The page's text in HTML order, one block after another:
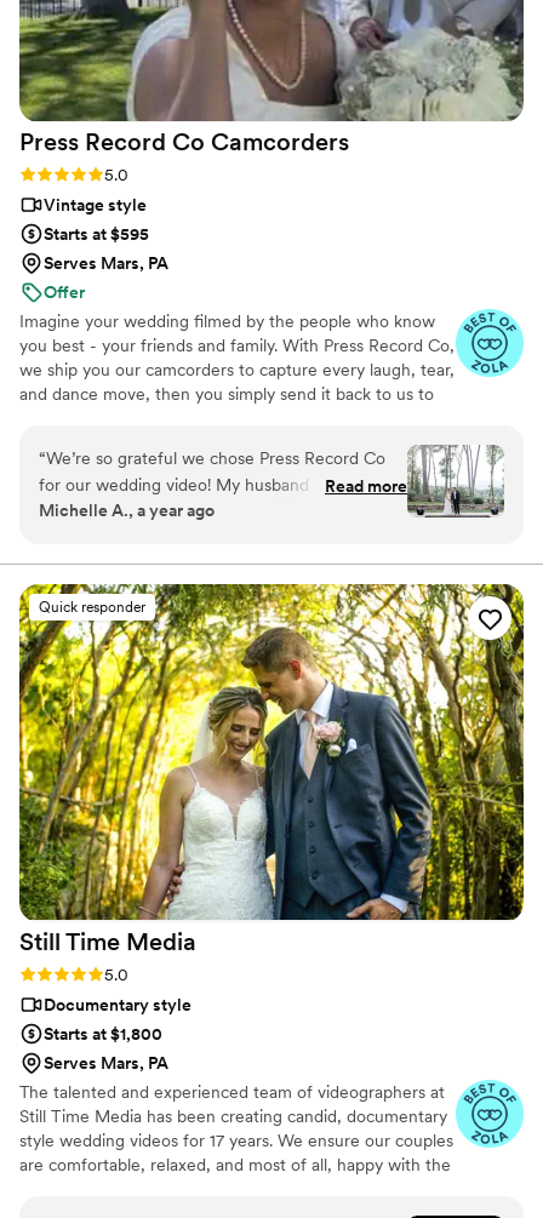
Press Record Co Camcorders
Rating: 5.0 (52 reviews)
5.0
Vintage style
Starts at $595
Serves Mars, PA
Offer
Imagine your wedding filmed by the people who know
you best - your friends and family. With Press Record Co,
we ship you our camcorders to capture every laugh, tear,
and dance move, then you simply send it back to us to
beautiful, nostalgic Modern Day Home Video® you'll
actually love to rewatch. It's raw, real, and totally you.
“We’re so grateful we chose Press Record Co
for our wedding video! My husband and I had an
intimate wedding where we didn't feel the need
our photographer. We rented a camcorder from
Press Record Co & created us a dreamy,
beautiful video from the footage. The final
result was heartfelt, high-quality, and captured
the spirit of our day so perfectly—it truly
brought tears to our eyes. It had a bit of each of
our family members which meant so much to
us. The whole team was kind, responsive, and
clearly passionate about what they do. Thank
you for helping us preserve such a special
memory. Highly recommend to any couple
looking for a reliable and caring (and budget
friendly compared to a videographer) video
service!”
Read more
Michelle A., a year ago
Quick responder
Still Time Media
Rating: 5.0 (50 reviews)
5.0
Documentary style
Starts at $1,800
Serves Mars, PA
The talented and experienced team of videographers at
Still Time Media has been creating candid, documentary
style wedding videos for 17 years. We ensure our couples
are comfortable, relaxed, and most of all, happy with the